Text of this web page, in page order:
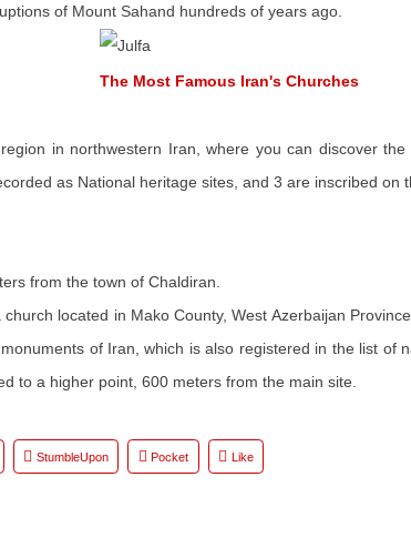
of Mount Sahand hundreds of years ago.
The Most Famous Iran's Churches
in northwestern Iran, where you can discover
as National heritage sites, and 3 are inscribed on
from the town of Chaldiran.
located in Mako County, West Azerbaijan
of Iran, which is also registered in the list of
to a higher point, 600 meters from the main site.
StumbleUpon Pocket Like